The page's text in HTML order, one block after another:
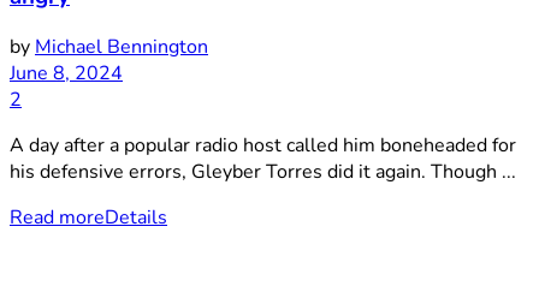
by Michael Bennington
June 8, 2024
2
A day after a popular radio host called him boneheaded for
his defensive errors, Gleyber Torres did it again. Though ...
Read moreDetails